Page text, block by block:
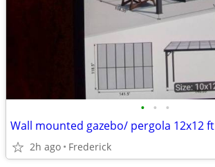
• • •
Wall mounted gazebo/ pergola 12x12 ft
2h ago Frederick